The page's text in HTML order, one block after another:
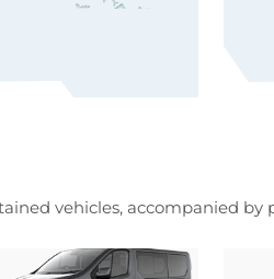
vehicles, accompanied